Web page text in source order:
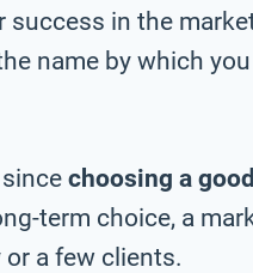
success in the
name by which
choosing a
term choice, a
a few clients.